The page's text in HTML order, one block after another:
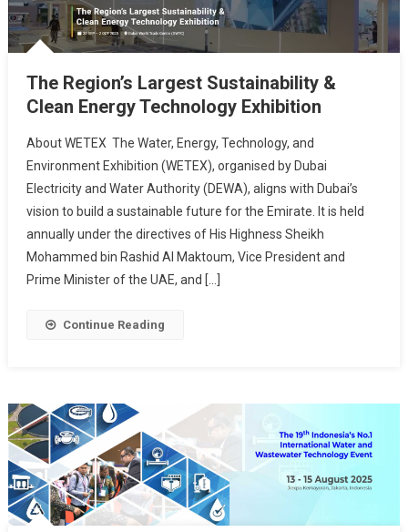
The Region’s Largest Sustainability &
Clean Energy Technology Exhibition
About WETEX The Water, Energy, Technology, and
Environment Exhibition (WETEX), organised by Dubai
Electricity and Water Authority (DEWA), aligns with Dubai’s
vision to build a sustainable future for the Emirate. It is held
annually under the directives of His Highness Sheikh
Mohammed bin Rashid Al Maktoum, Vice President and
Prime Minister of the UAE, and […]
Continue Reading